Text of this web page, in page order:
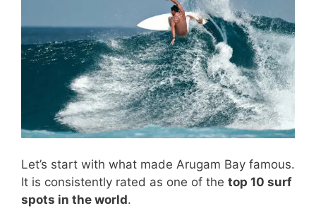
Let’s start with what made Arugam Bay famous.
It is consistently rated as one of the top 10 surf
spots in the world.